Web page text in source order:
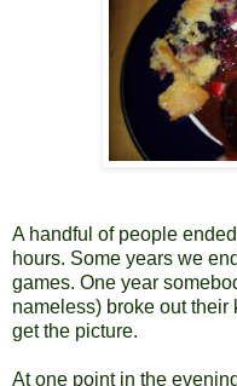
A handful of people
hours. Some years we
games. One year
nameless) broke out their
get the picture.
At one point in the